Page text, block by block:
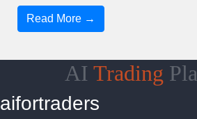
Read More →
AI Trading
aifortraders